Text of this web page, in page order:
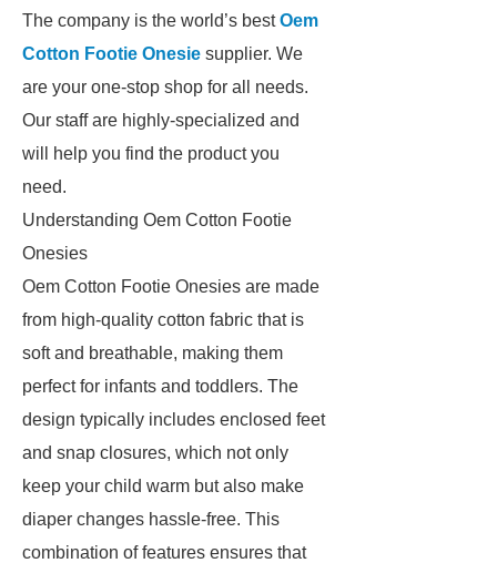
The company is the world’s bestOem
Cotton Footie Onesie supplier. We
are your one-stop shop for all needs.
Our staff are highly-specialized and
will help you find the product you
need.
Understanding Oem Cotton Footie
Onesies
Oem Cotton Footie Onesies are made
from high-quality cotton fabric that is
soft and breathable, making them
perfect for infants and toddlers. The
design typically includes enclosed feet
and snap closures, which not only
keep your child warm but also make
diaper changes hassle-free. This
combination of features ensures that